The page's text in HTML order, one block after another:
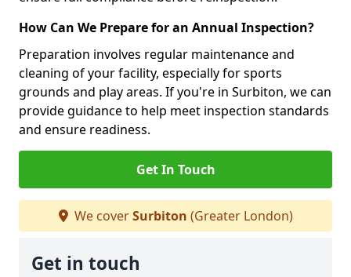
How Can We Prepare for an Annual Inspection?
Preparation involves regular maintenance and
cleaning of your facility, especially for sports
grounds and play areas. If you're in Surbiton, we can
provide guidance to help meet inspection standards
and ensure readiness.
Get In Touch
We coverSurbiton (Greater London)
Get in touch